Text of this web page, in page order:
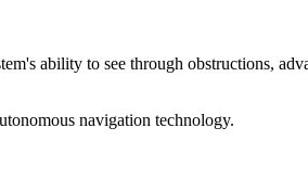
ability to see through obstructions,
navigation technology.